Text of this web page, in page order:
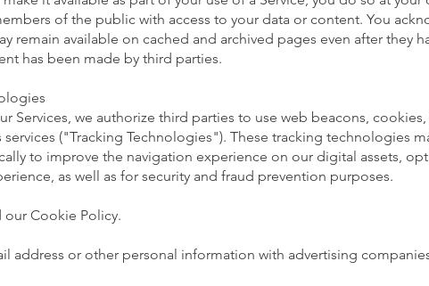
of the public with access to your data or content. You
remain available on cached and archived pages even after they
has been made by third parties.
Services, we authorize third parties to use web beacons,
("Tracking Technologies"). These tracking technologies
to improve the navigation experience on our digital assets,
as well as for security and fraud prevention purposes.
our Cookie Policy.
address or other personal information with advertising